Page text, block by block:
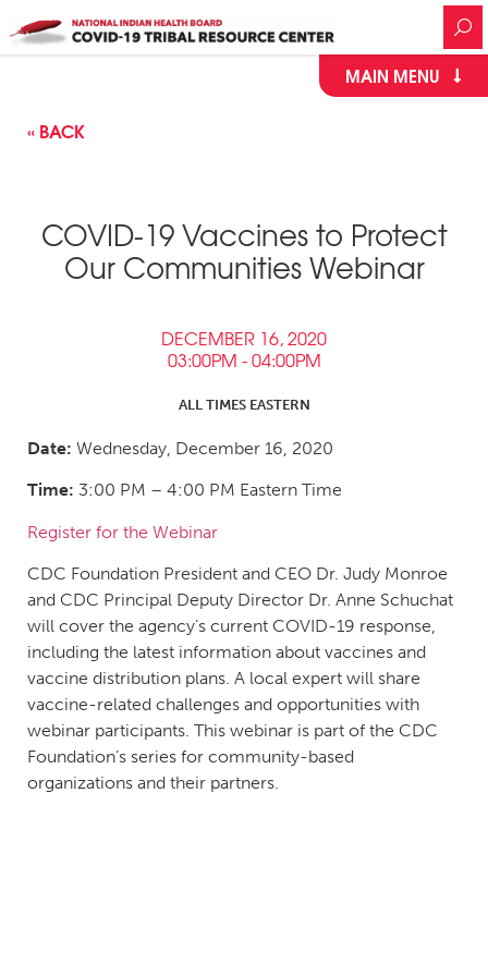
MAIN MENU
« BACK
COVID-19 Vaccines to Protect
Our Communities Webinar
DECEMBER 16, 2020
03:00PM - 04:00PM
ALL TIMES EASTERN
Date: Wednesday, December 16, 2020
Time: 3:00 PM – 4:00 PM Eastern Time
Register for the Webinar
CDC Foundation President and CEO Dr. Judy Monroe
and CDC Principal Deputy Director Dr. Anne Schuchat
will cover the agency’s current COVID-19 response,
including the latest information about vaccines and
vaccine distribution plans. A local expert will share
vaccine-related challenges and opportunities with
webinar participants. This webinar is part of the CDC
Foundation’s series for community-based
organizations and their partners.